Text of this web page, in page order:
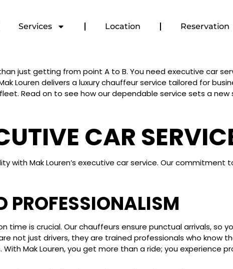
Services Location Reservation
just getting from point A to B. You need executive car
Louren delivers a luxury chauffeur service tailored for
Read on to see how our dependable service sets a
CAR
with Mak Louren’s executive car service. Our
PROFESSIONALISM
time is crucial. Our chauffeurs ensure punctual arrivals, so
not just drivers, they are trained professionals who know
Mak Louren, you get more than a ride; you experience